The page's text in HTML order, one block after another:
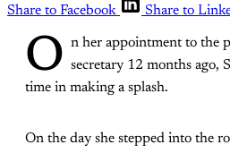
Share to Facebook
Share to
O n her appointment to the
secretary 12 months ago,
time in making a splash.
On the day she stepped into the